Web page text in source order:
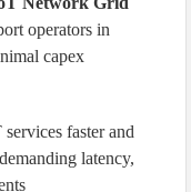
operators in
capex
faster and
latency,